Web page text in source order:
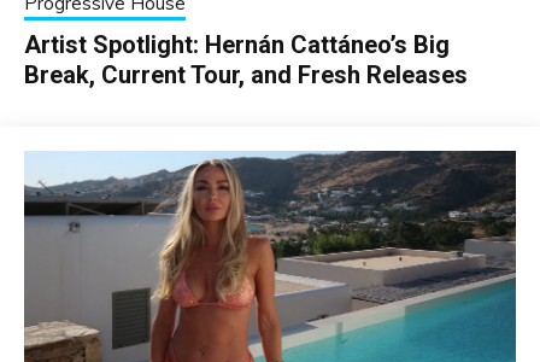
Artist Spotlight: Hernán Cattáneo’s Big
Break, Current Tour, and Fresh Releases